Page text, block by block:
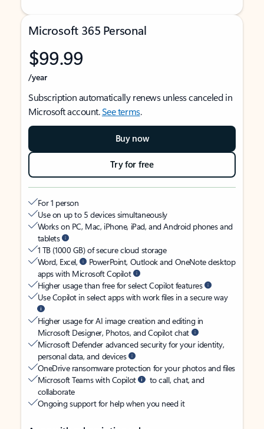
Microsoft 365 Personal
$99.99
/year
Subscription automatically renews unless canceled in
Microsoft account.See terms.
Buy now
Try for free
For 1 person
Use on up to 5 devices simultaneously
Works on PC, Mac, iPhone, iPad, and Android phones and
tablets
1 TB (1000 GB) of secure cloud storage
Word, Excel,
PowerPoint, Outlook and OneNote desktop
apps with Microsoft Copilot
Higher usage than free for select Copilot features
Use Copilot in select apps with work files in a secure way
Higher usage for AI image creation and editing in
Microsoft Designer, Photos, and Copilot chat
Microsoft Defender advanced security for your identity,
personal data, and devices
OneDrive ransomware protection for your photos and files
Microsoft Teams with Copilot
to call, chat, and
collaborate
Ongoing support for help when you need it